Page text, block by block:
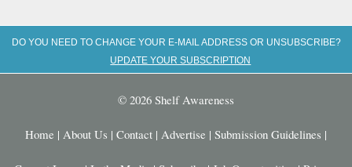
DO YOU NEED TO CHANGE YOUR E-MAIL ADDRESS OR UNSUBSCRIBE?
UPDATE YOUR SUBSCRIPTION
© 2026 Shelf Awareness
Home | About Us | Contact | Advertise | Submission Guidelines |